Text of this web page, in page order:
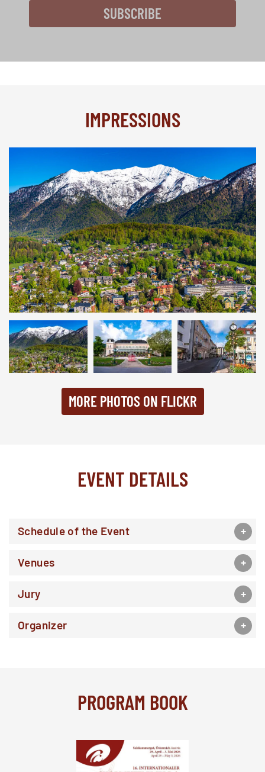
SUBSCRIBE
IMPRESSIONS
Bad Ischl 2024
MORE PHOTOS ON FLICKR
EVENT DETAILS
Schedule of the Event
Venues
Jury
Organizer
PROGRAM BOOK